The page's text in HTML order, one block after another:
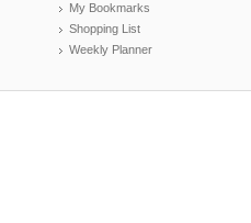
My Bookmarks
Shopping List
Weekly Planner